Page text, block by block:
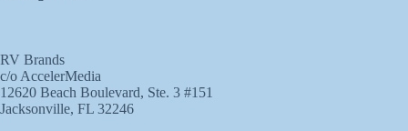
RV Brands
c/o AccelerMedia
12620 Beach Boulevard, Ste. 3 #151
Jacksonville, FL 32246